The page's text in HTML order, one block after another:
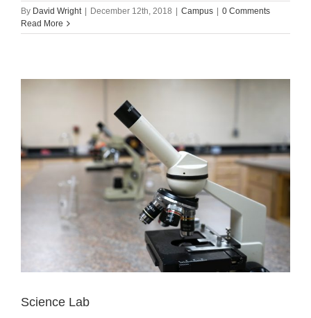
By David Wright December 12th, 2018 Campus
0 Comments
Read More
Science Lab